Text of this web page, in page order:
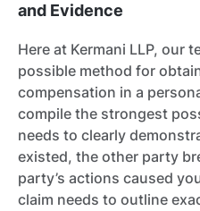
and Evidence
Here at Kermani LLP, our
possible method for
compensation in a
compile the strongest
needs to clearly
existed, the other party
party’s actions caused
claim needs to outline